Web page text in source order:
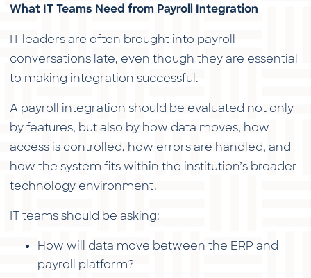
What IT Teams Need from Payroll Integration
IT leaders are often brought into payroll
conversations late, even though they are essential
to making integration successful.
A payroll integration should be evaluated not only
by features, but also by how data moves, how
access is controlled, how errors are handled, and
how the system fits within the institution’s broader
technology environment.
IT teams should be asking:
How will data move between the ERP and
payroll platform?